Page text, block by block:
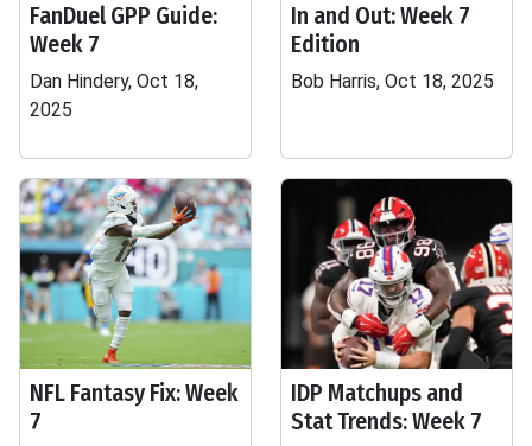
FanDuel GPP Guide:
Week 7
Dan Hindery, Oct 18,
2025
In and Out: Week 7
Edition
Bob Harris, Oct 18, 2025
NFL Fantasy Fix: Week
7
IDP Matchups and
Stat Trends: Week 7